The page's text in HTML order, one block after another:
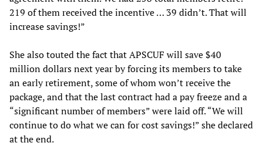
219 of them received the incentive … 39 didn’t. That will
increase savings!”
She also touted the fact that APSCUF will save $40
million dollars next year by forcing its members to take
an early retirement, some of whom won’t receive the
package, and that the last contract had a pay freeze and a
“significant number of members” were laid off. “We will
continue to do what we can for cost savings!” she declared
at the end.